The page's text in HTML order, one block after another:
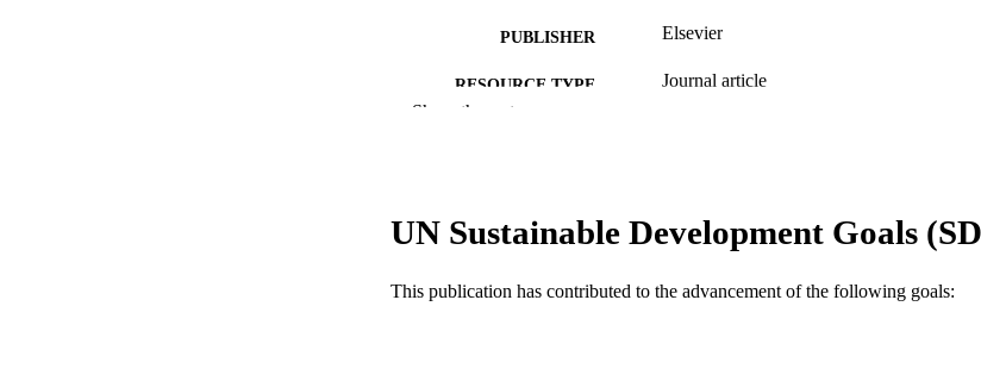
PUBLISHER Elsevier
RESOURCE TYPE Journal article
WEB OF SCIENCE ID WOS:000331029100001
Show the rest
UN Sustainable Development Goals
This publication has contributed to the advancement of the following goals: